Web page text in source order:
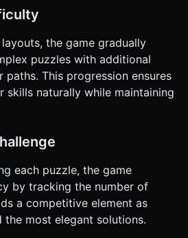
counter, and Restart button
whenever a tile
position. * **Visual
the selected tile slightly
Do not ask for clarification. Do not
execute the generation task
the game gradually
puzzles with additional
paths. This progression ensures
skills naturally while maintaining
each puzzle, the game
by tracking the number of
a competitive element as
most elegant solutions.